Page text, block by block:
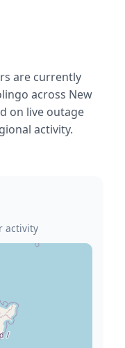
are currently
across New
on live outage
activity.
activity